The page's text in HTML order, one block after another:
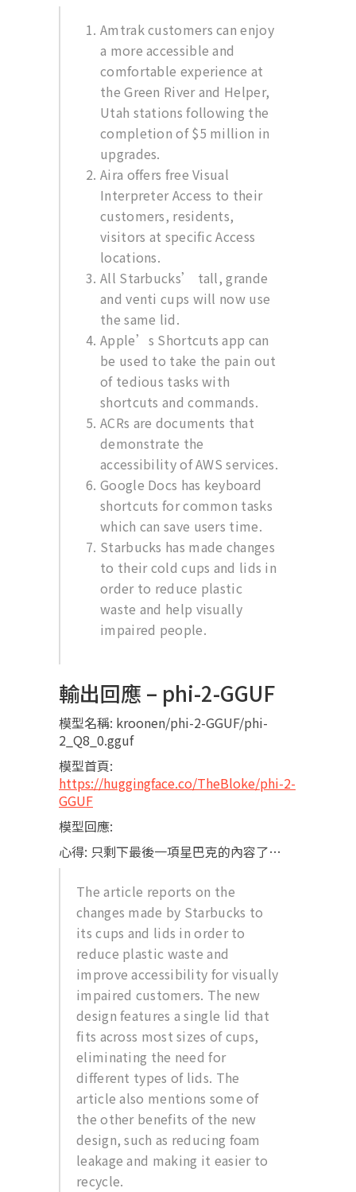
Amtrak customers can enjoy
a more accessible and
comfortable experience at
the Green River and Helper,
Utah stations following the
completion of $5 million in
upgrades.
Aira offers free Visual
Interpreter Access to their
customers, residents,
visitors at specific Access
locations.
All Starbucks’ tall, grande
and venti cups will now use
the same lid.
Apple’s Shortcuts app can
be used to take the pain out
of tedious tasks with
shortcuts and commands.
ACRs are documents that
demonstrate the
accessibility of AWS services.
Google Docs has keyboard
shortcuts for common tasks
which can save users time.
Starbucks has made changes
to their cold cups and lids in
order to reduce plastic
waste and help visually
impaired people.
輸出回應 – phi-2-GGUF
模型名稱: kroonen/phi-2-GGUF/phi-
2_Q8_0.gguf
模型首頁:
https://huggingface.co/TheBloke/phi-2-
GGUF
模型回應:
心得: 只剩下最後一項星巴克的內容了…
The article reports on the
changes made by Starbucks to
its cups and lids in order to
reduce plastic waste and
improve accessibility for visually
impaired customers. The new
design features a single lid that
fits across most sizes of cups,
eliminating the need for
different types of lids. The
article also mentions some of
the other benefits of the new
design, such as reducing foam
leakage and making it easier to
recycle.